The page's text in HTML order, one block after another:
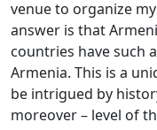
venue to organize
answer is that
countries have such
Armenia. This is a
be intrigued by
moreover – level of